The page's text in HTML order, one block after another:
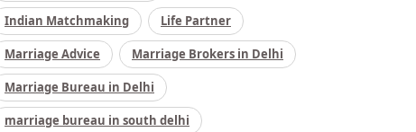
Indian Matchmaking Life Partner
Marriage Advice Marriage Brokers in Delhi
Marriage Bureau in Delhi
marriage bureau in south delhi